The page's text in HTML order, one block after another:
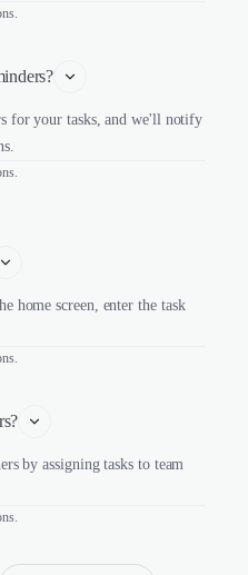
for your tasks, and we'll notify
home screen, enter the task
by assigning tasks to team